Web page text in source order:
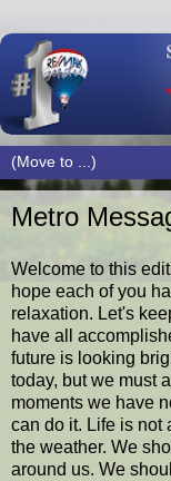
Metro
Welcome to this
hope each of you
relaxation. Let's
have all
future is looking
today, but we must
moments we have
can do it. Life is not
the weather. We
around us. We